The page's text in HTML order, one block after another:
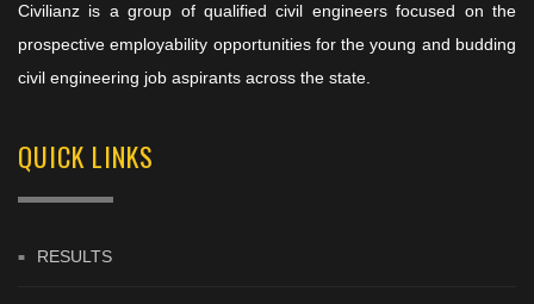
Civilianz is a group of qualified civil engineers focused on the
prospective employability opportunities for the young and budding
civil engineering job aspirants across the state.
QUICK LINKS
RESULTS